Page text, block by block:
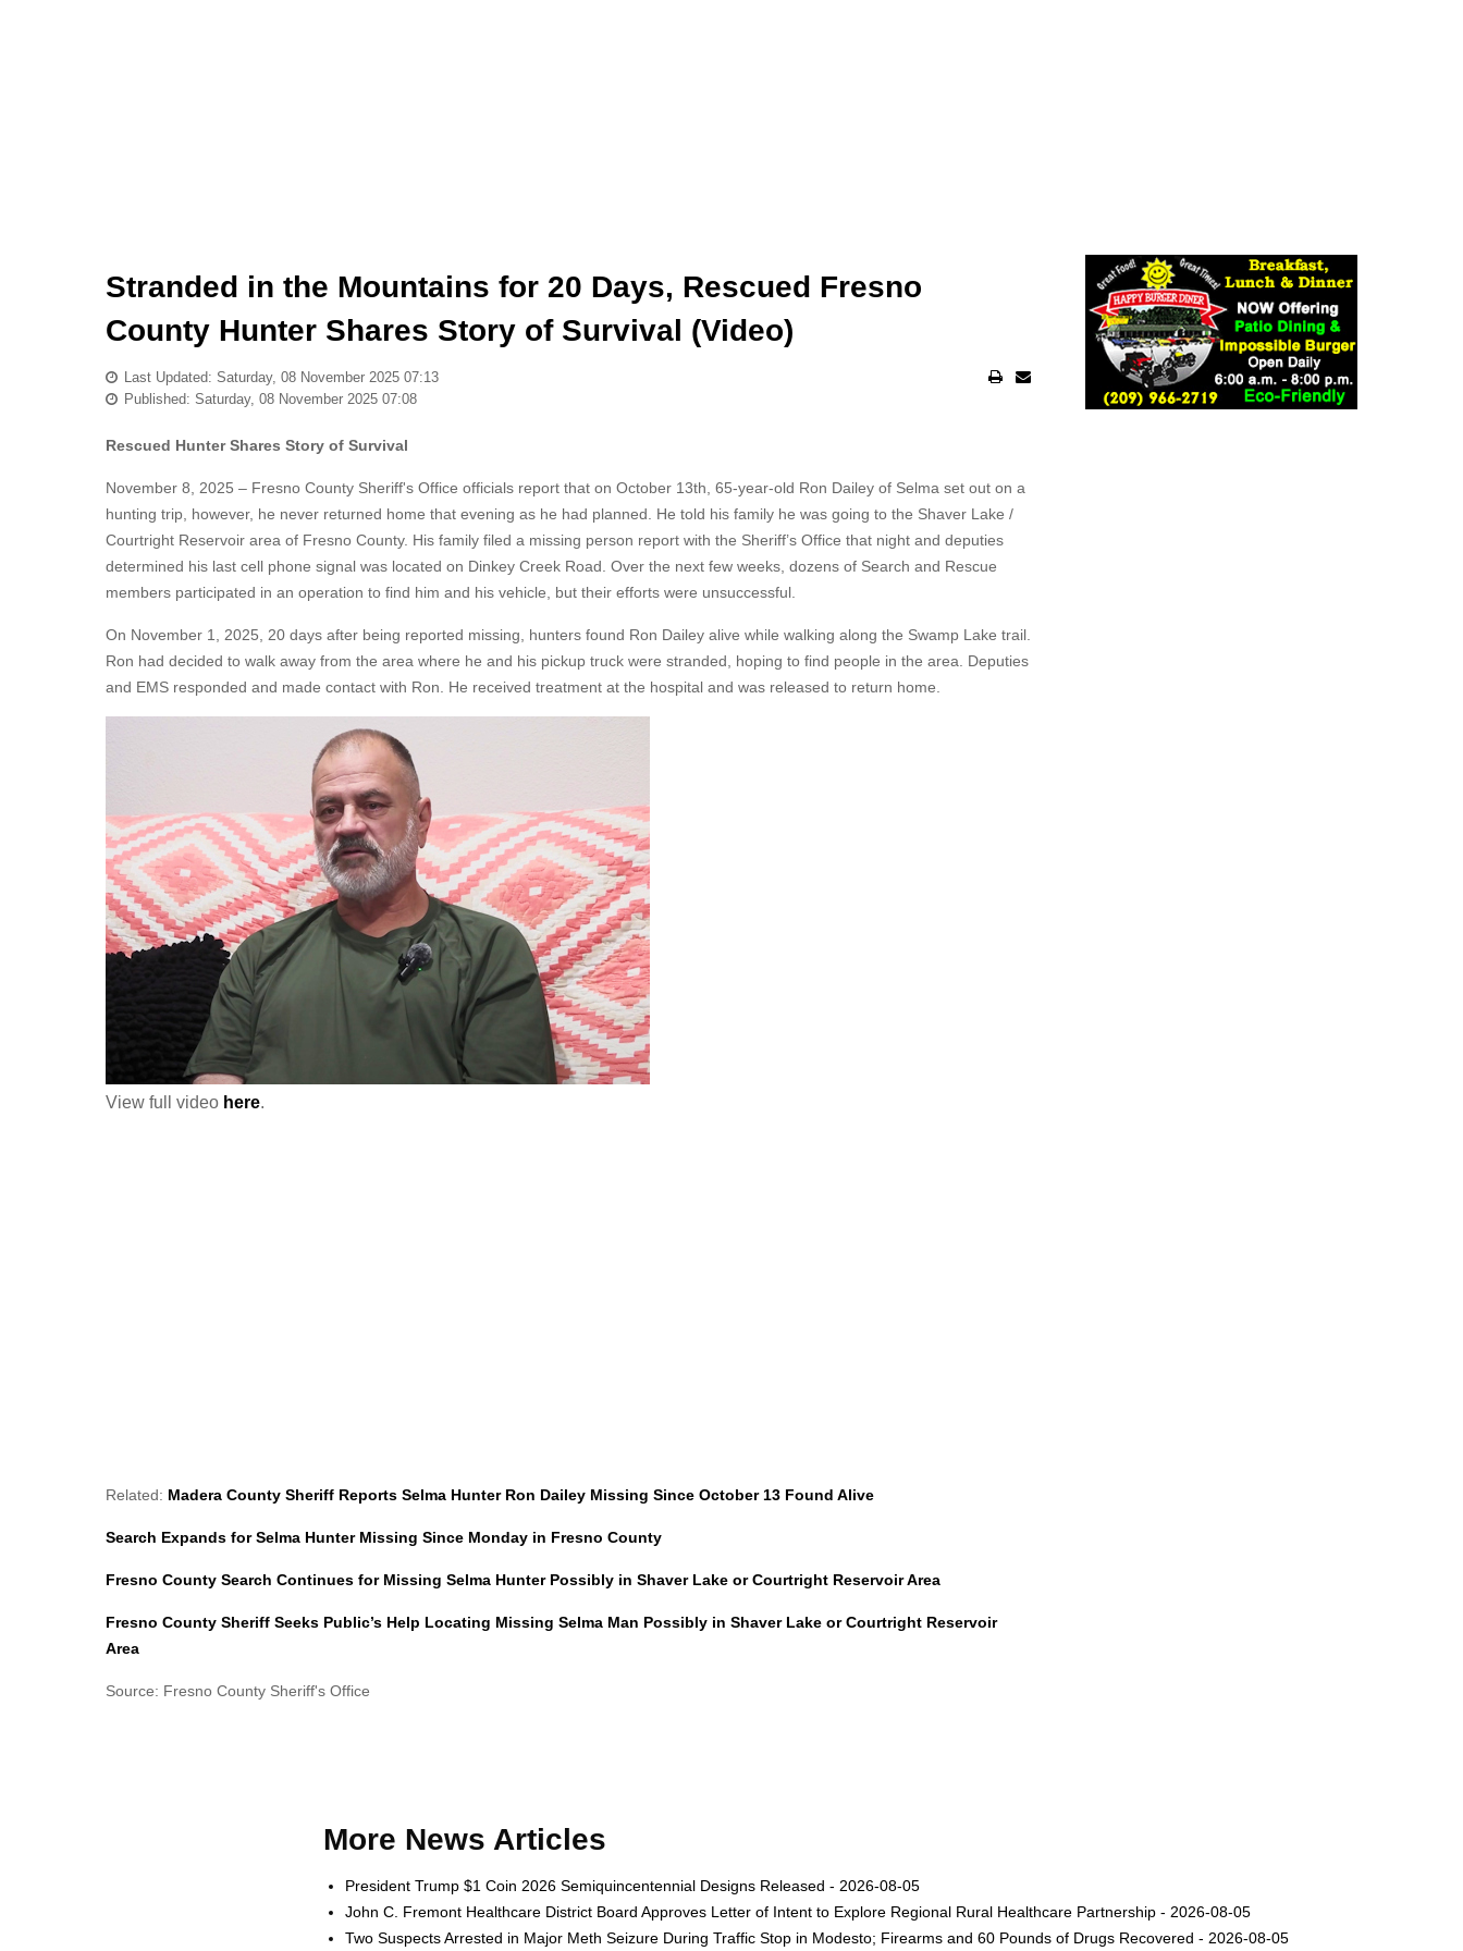
Stranded in the Mountains for 20 Days, Rescued Fresno
County Hunter Shares Story of Survival (Video)
Last Updated: Saturday, 08 November 2025 07:13
Published: Saturday, 08 November 2025 07:08
Rescued Hunter Shares Story of Survival
November 8, 2025 – Fresno County Sheriff's Office officials report that on October 13th, 65-year-old Ron Dailey of Selma set out on a
hunting trip, however, he never returned home that evening as he had planned. He told his family he was going to the Shaver Lake /
Courtright Reservoir area of Fresno County. His family filed a missing person report with the Sheriff’s Office that night and deputies
determined his last cell phone signal was located on Dinkey Creek Road. Over the next few weeks, dozens of Search and Rescue
members participated in an operation to find him and his vehicle, but their efforts were unsuccessful.
On November 1, 2025, 20 days after being reported missing, hunters found Ron Dailey alive while walking along the Swamp Lake trail.
Ron had decided to walk away from the area where he and his pickup truck were stranded, hoping to find people in the area. Deputies
and EMS responded and made contact with Ron. He received treatment at the hospital and was released to return home.
View full video here.
Related: Madera County Sheriff Reports Selma Hunter Ron Dailey Missing Since October 13 Found Alive
Search Expands for Selma Hunter Missing Since Monday in Fresno County
Fresno County Search Continues for Missing Selma Hunter Possibly in Shaver Lake or Courtright Reservoir Area
Fresno County Sheriff Seeks Public’s Help Locating Missing Selma Man Possibly in Shaver Lake or Courtright Reservoir
Area
Source: Fresno County Sheriff's Office
More News Articles
President Trump $1 Coin 2026 Semiquincentennial Designs Released - 2026-08-05
John C. Fremont Healthcare District Board Approves Letter of Intent to Explore Regional Rural Healthcare Partnership - 2026-08-05
Two Suspects Arrested in Major Meth Seizure During Traffic Stop in Modesto; Firearms and 60 Pounds of Drugs Recovered - 2026-08-05